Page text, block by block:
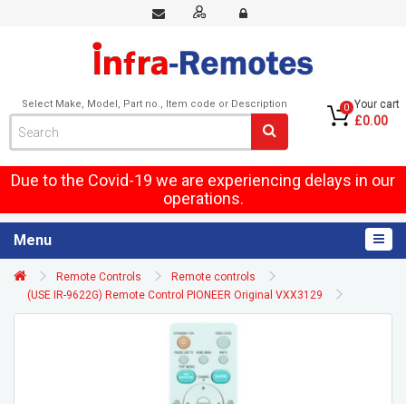
Select Make, Model, Part no., Item code or Description 0 Your cart
£0.00
Due to the Covid-19 we are experiencing delays in our
operations.
Menu
Remote Controls
Remote controls
(USE IR-9622G) Remote Control PIONEER Original VXX3129